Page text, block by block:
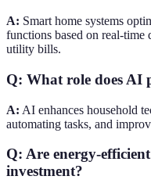
A: Smart home systems
functions based on real-time
utility bills.
Q: What role does AI
A: AI enhances household
automating tasks, and
Q: Are energy-
investment?